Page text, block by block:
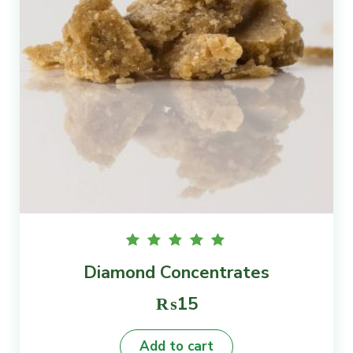
5.00
5
Diamond Concentrates
₨15
Add to cart